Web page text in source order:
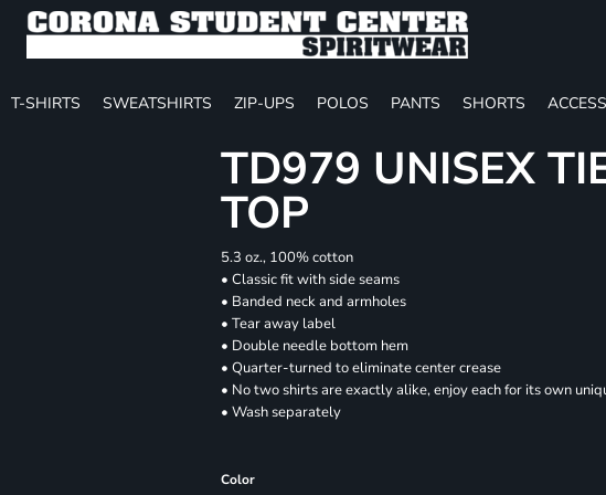
T-SHIRTS SWEATSHIRTS ZIP-UPS POLOS PANTS SHORTS
TD979 UNISEX
TOP
5.3 oz., 100% cotton
• Classic fit with side seams
• Banded neck and armholes
• Tear away label
• Double needle bottom hem
• Quarter-turned to eliminate center crease
• No two shirts are exactly alike, enjoy each for its own
• Wash separately
Color